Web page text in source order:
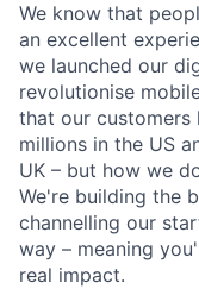
We know that
an excellent
we launched our
revolutionise
that our customers
millions in the US
UK – but how we
We're building the
channelling our
way – meaning
real impact.